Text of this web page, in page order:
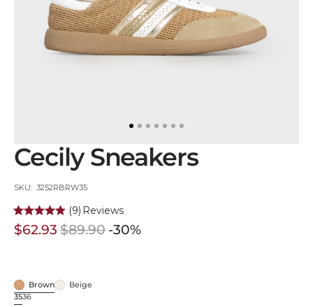
gallery
view
Cecily Sneakers
SKU:
SKU: 3252RBRW35
(9) Reviews
Regular
$89.90
Sale
$62.93 -30%
Brown
Brown Beige
Beige
35Variant
36Variant